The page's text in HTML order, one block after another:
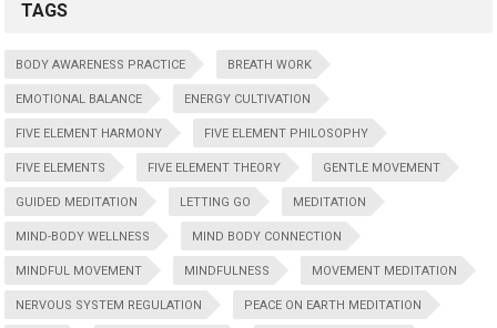
TAGS
BODY AWARENESS PRACTICE BREATH WORK
EMOTIONAL BALANCE ENERGY CULTIVATION
FIVE ELEMENT HARMONY FIVE ELEMENT PHILOSOPHY
FIVE ELEMENTS FIVE ELEMENT THEORY GENTLE MOVEMENT
GUIDED MEDITATION LETTING GO MEDITATION
MIND-BODY WELLNESS MIND BODY CONNECTION
MINDFUL MOVEMENT MINDFULNESS MOVEMENT MEDITATION
NERVOUS SYSTEM REGULATION PEACE ON EARTH MEDITATION